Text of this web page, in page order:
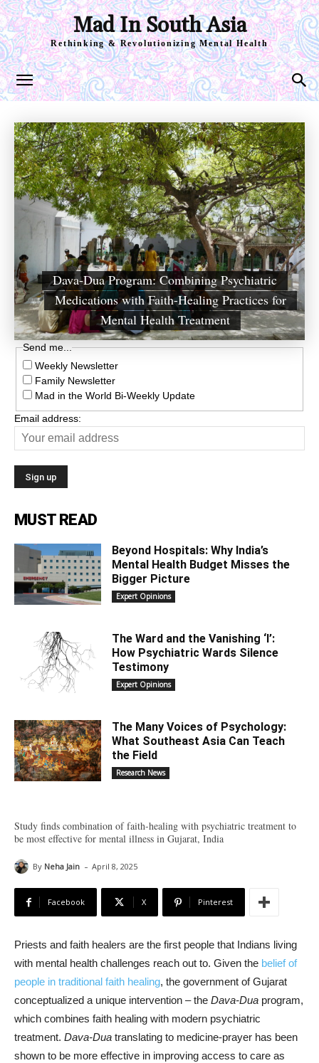
Mad In South Asia
Rethinking & Revolutionizing Mental Health
Dava-Dua Program: Combining Psychiatric
Medications with Faith-Healing Practices for
Mental Health Treatment
Send me...
Weekly Newsletter
Family Newsletter
Mad in the World Bi-Weekly Update
Email address:
MUST READ
Beyond Hospitals: Why India’s
Mental Health Budget Misses the
Bigger Picture
Expert Opinions
The Ward and the Vanishing ‘I’:
How Psychiatric Wards Silence
Testimony
Expert Opinions
The Many Voices of Psychology:
What Southeast Asia Can Teach
the Field
Research News
Study finds combination of faith-healing with psychiatric treatment to
be most effective for mental illness in Gujarat, India
By Neha Jain - April 8, 2025
Facebook X Pinterest
Priests and faith healers are the first people that Indians living
with mental health challenges reach out to. Given the belief of
people in traditional faith healing, the government of Gujarat
conceptualized a unique intervention – the Dava-Dua program,
which combines faith healing with modern psychiatric
treatment. Dava-Dua translating to medicine-prayer has been
shown to be more effective in improving access to care as